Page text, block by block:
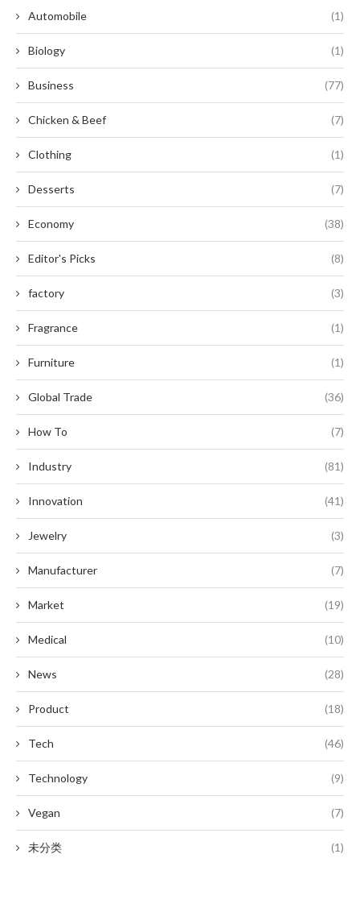
Automobile (1)
Biology (1)
Business (77)
Chicken & Beef (7)
Clothing (1)
Desserts (7)
Economy (38)
Editor's Picks (8)
factory (3)
Fragrance (1)
Furniture (1)
Global Trade (36)
How To (7)
Industry (81)
Innovation (41)
Jewelry (3)
Manufacturer (7)
Market (19)
Medical (10)
News (28)
Product (18)
Tech (46)
Technology (9)
Vegan (7)
未分类 (1)